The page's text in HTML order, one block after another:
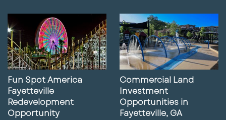
Fun Spot America
Fayetteville
Redevelopment
Opportunity
Commercial Land
Investment
Opportunities in
Fayetteville, GA